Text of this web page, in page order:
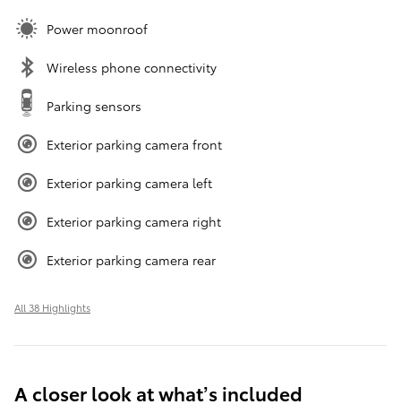
Power moonroof
Wireless phone connectivity
Parking sensors
Exterior parking camera front
Exterior parking camera left
Exterior parking camera right
Exterior parking camera rear
All 38 Highlights
A closer look at what’s included